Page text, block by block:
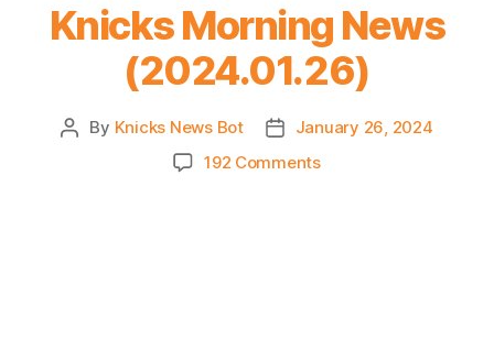
Knicks Morning News
(2024.01.26)
Post
By Knicks News Bot
Post
date
January 26, 2024
192 Commentson